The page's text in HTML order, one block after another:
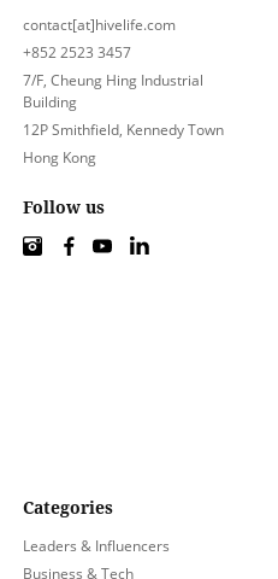
Categories
Leaders & Influencers
Business & Tech
contact[at]hivelife.com
+852 2523 3457
7/F, Cheung Hing Industrial
Building
12P Smithfield, Kennedy Town
Hong Kong
Follow us